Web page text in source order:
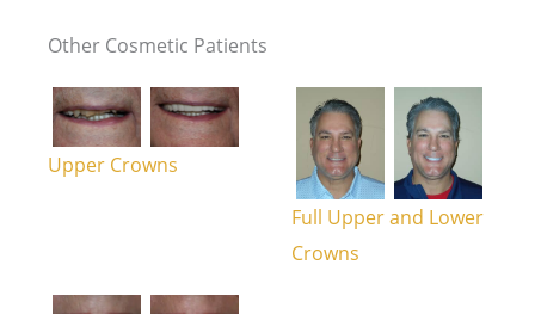
Other Cosmetic Patients
Upper Crowns
Full Upper and Lower
Crowns